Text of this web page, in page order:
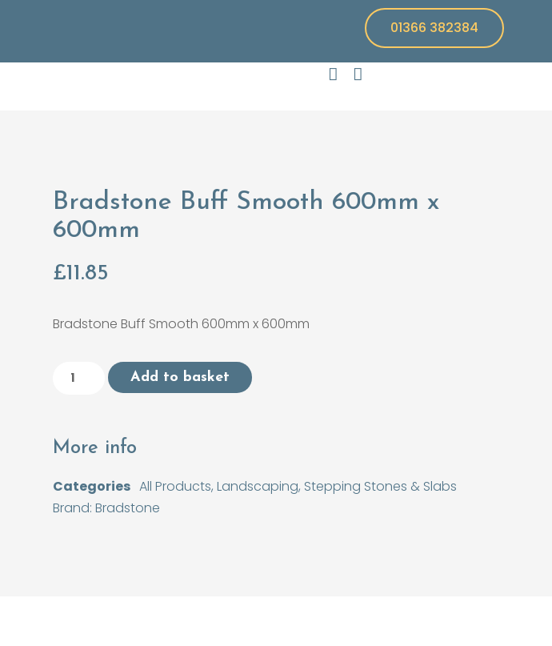
01366 382384
Bradstone Buff Smooth 600mm x
600mm
£11.85
Bradstone Buff Smooth 600mm x 600mm
Add to basket
More info
Categories All Products, Landscaping, Stepping Stones & Slabs
Brand: Bradstone